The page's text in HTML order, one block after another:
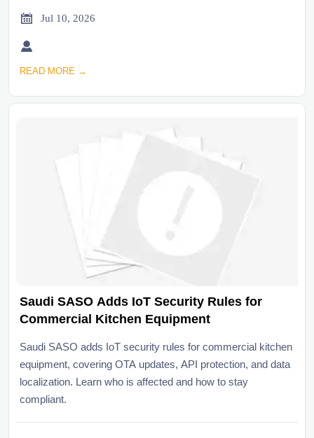
 Jul 10, 2026

READ MORE →
Saudi SASO Adds IoT Security Rules for
Commercial Kitchen Equipment
Saudi SASO adds IoT security rules for commercial kitchen
equipment, covering OTA updates, API protection, and data
localization. Learn who is affected and how to stay
compliant.